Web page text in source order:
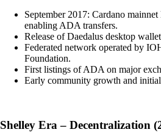
September 2017: Cardano
enabling ADA transfers.
Release of Daedalus desktop
Federated network operated by
Foundation.
First listings of ADA on major
Early community growth and initial
Shelley Era – Decentralization